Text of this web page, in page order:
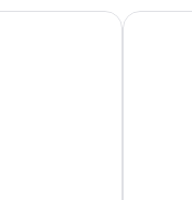
to Bay La